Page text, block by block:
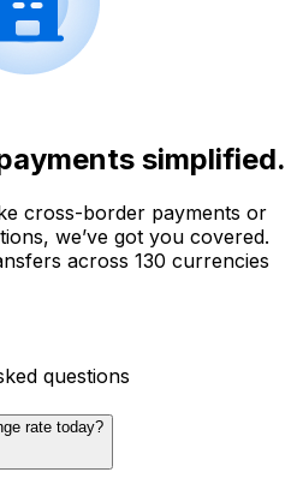
simplified.
cross-border payments or
we’ve got you covered.
across 130 currencies
questions
rate today?